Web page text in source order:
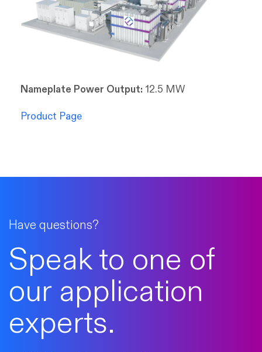
Nameplate Power Output: 12.5 MW
Product Page
Have questions?
Speak to one of
our application
experts.